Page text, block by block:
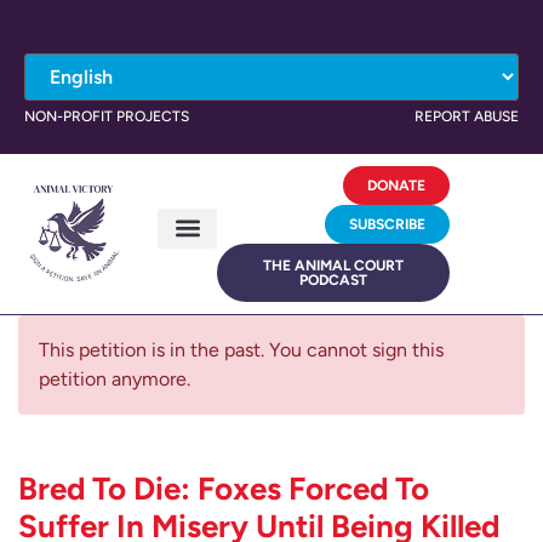
NON-PROFIT PROJECTS REPORT ABUSE
DONATE
SUBSCRIBE
THE ANIMAL COURT
PODCAST
This petition is in the past. You cannot sign this
petition anymore.
Bred To Die: Foxes Forced To
Suffer In Misery Until Being Killed